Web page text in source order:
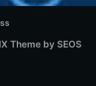
Theme by SEOS